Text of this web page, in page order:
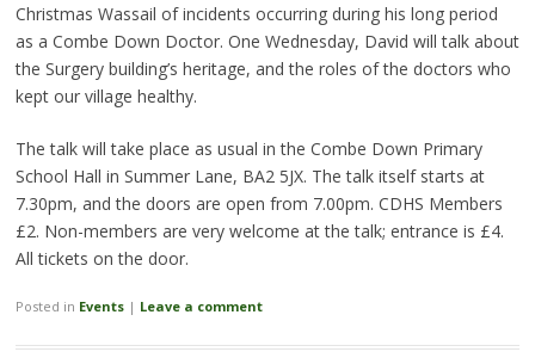
Christmas Wassail of incidents occurring during his long period
as a Combe Down Doctor. One Wednesday, David will talk about
the Surgery building’s heritage, and the roles of the doctors who
kept our village healthy.
The talk will take place as usual in the Combe Down Primary
School Hall in Summer Lane, BA2 5JX. The talk itself starts at
7.30pm, and the doors are open from 7.00pm. CDHS Members
£2. Non-members are very welcome at the talk; entrance is £4.
All tickets on the door.
Posted in Events | Leave a comment